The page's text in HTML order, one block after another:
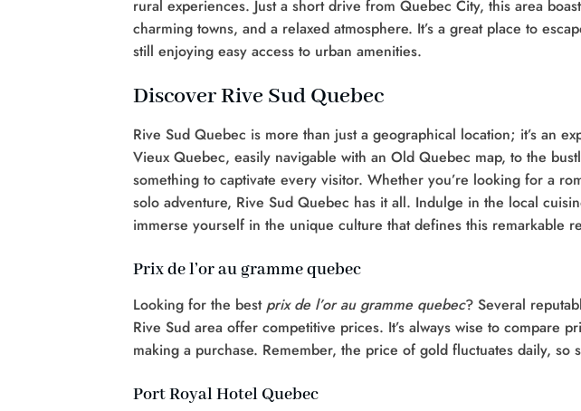
rural experiences. Just a short drive from Quebec City, this area
charming towns, and a relaxed atmosphere. It’s a great place to
still enjoying easy access to urban amenities.
Discover Rive Sud Quebec
Rive Sud Quebec is more than just a geographical location; it’s an
Vieux Quebec, easily navigable with an Old Quebec map, to the
something to captivate every visitor. Whether you’re looking for a
solo adventure, Rive Sud Quebec has it all. Indulge in the local
immerse yourself in the unique culture that defines this remarkable
Prix de l’or au gramme quebec
Looking for the best prix de l’or au gramme quebec? Several
Rive Sud area offer competitive prices. It’s always wise to compare
making a purchase. Remember, the price of gold fluctuates daily, so
Port Royal Hotel Quebec